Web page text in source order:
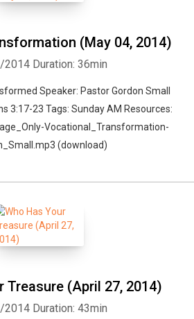
(May 04, 2014)
2014 Duration: 36min
Speaker: Pastor Gordon Small
3:17-23 Tags: Sunday AM Resources:
Vocational_Transformation-
(download)
Treasure (April 27, 2014)
2014 Duration: 43min